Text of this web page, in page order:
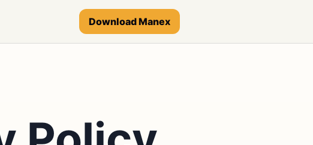
Download Manex